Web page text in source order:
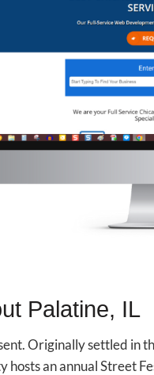
Palatine, IL
Originally settled in
an annual Street